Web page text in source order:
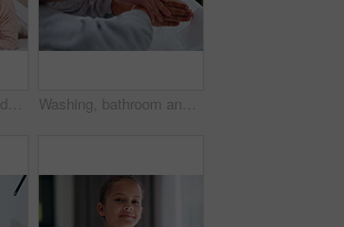
Happy, bedroom and dad with child on tablet for watching movie, videos and online story for bedtime. Family, night and father with boy on tech for streaming, bonding and connection in home together Washing, bathroom and hands of parent with child for learning hygiene, disinfection and cleaning. Family home, teaching and person with kid with water and soap for wellness, health or germ protection